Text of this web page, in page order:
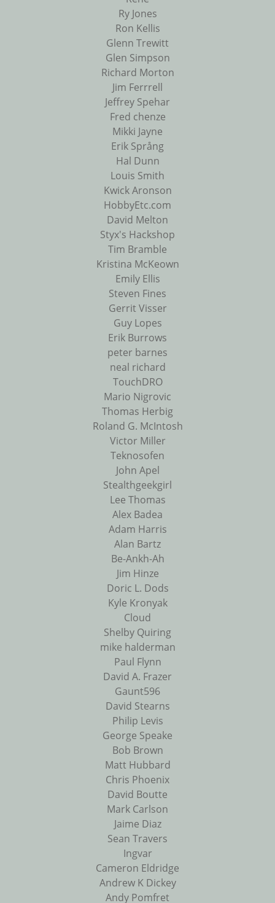
Ry Jones
Ron Kellis
Glenn Trewitt
Glen Simpson
Richard Morton
Jim Ferrrell
Jeffrey Spehar
Fred chenze
Mikki Jayne
Erik Språng
Hal Dunn
Louis Smith
Kwick Aronson
HobbyEtc.com
David Melton
Styx's Hackshop
Tim Bramble
Kristina McKeown
Emily Ellis
Steven Fines
Gerrit Visser
Guy Lopes
Erik Burrows
peter barnes
neal richard
TouchDRO
Mario Nigrovic
Thomas Herbig
Roland G. McIntosh
Victor Miller
Teknosofen
John Apel
Stealthgeekgirl
Lee Thomas
Alex Badea
Adam Harris
Alan Bartz
Be-Ankh-Ah
Jim Hinze
Doric L. Dods
Kyle Kronyak
Cloud
Shelby Quiring
mike halderman
Paul Flynn
David A. Frazer
Gaunt596
David Stearns
Philip Levis
George Speake
Bob Brown
Matt Hubbard
Chris Phoenix
David Boutte
Mark Carlson
Jaime Diaz
Sean Travers
Ingvar
Cameron Eldridge
Andrew K Dickey
Andy Pomfret